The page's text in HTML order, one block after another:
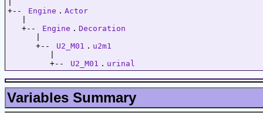
+--
Engine . Actor
   +--
Engine . Decoration
      +--
U2_M01 . u2m1
         +--
U2_M01 . urinal
Variables Summary